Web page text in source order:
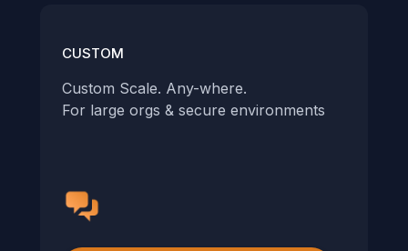
CUSTOM
Custom Scale. Any-where.
For large orgs & secure environments